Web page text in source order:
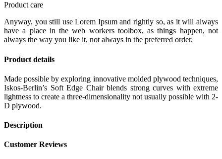
Product care
Anyway, you still use Lorem Ipsum and rightly so, as it will always
have a place in the web workers toolbox, as things happen, not
always the way you like it, not always in the preferred order.
Product details
Made possible by exploring innovative molded plywood techniques,
Iskos-Berlin’s Soft Edge Chair blends strong curves with extreme
lightness to create a three-dimensionality not usually possible with 2-
D plywood.
Description
Customer Reviews